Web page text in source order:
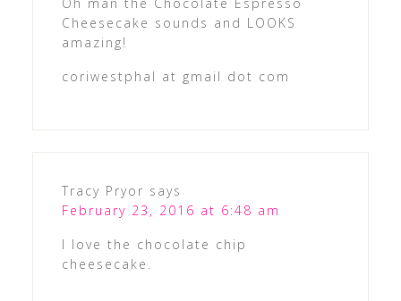
Cheesecake sounds and LOOKS
amazing!
coriwestphal at gmail dot com
Tracy Pryor says
February 23, 2016 at 6:48 am
I love the chocolate chip
cheesecake.